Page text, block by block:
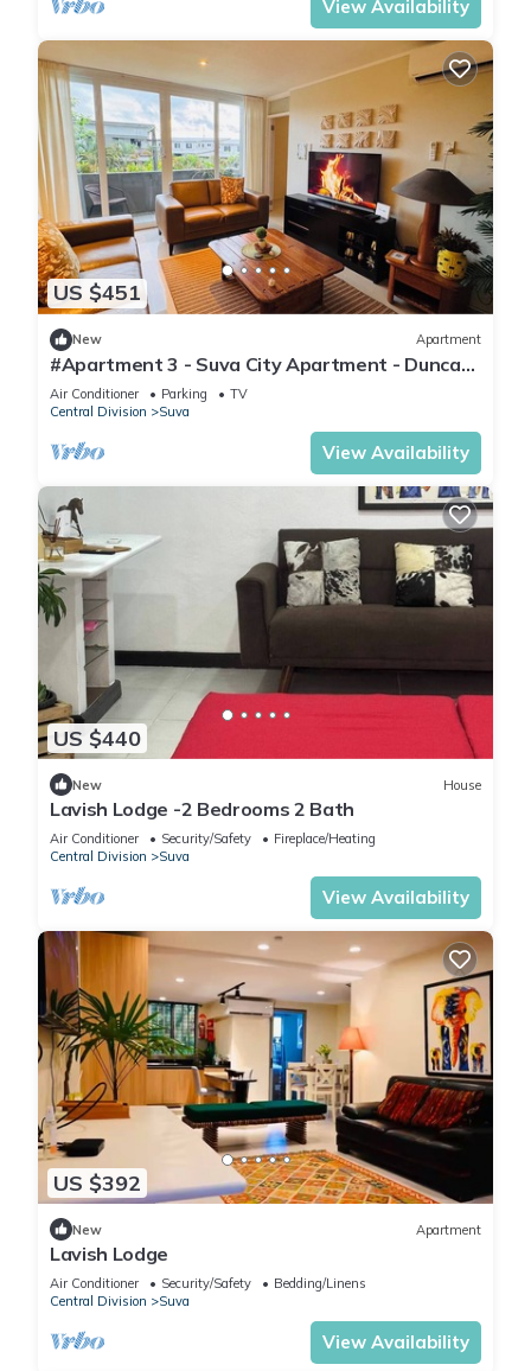
View Availability
US $451
New Apartment
#Apartment 3 - Suva City Apartment - Duncan
Road
Air Conditioner Parking
TV
Central Division
Suva
View Availability
US $440
New House
Lavish Lodge -2 Bedrooms 2 Bath
Air Conditioner Security/Safety
Fireplace/Heating
Central Division
Suva
View Availability
US $392
New Apartment
Lavish Lodge
Air Conditioner Security/Safety
Bedding/Linens
Central Division
Suva
View Availability